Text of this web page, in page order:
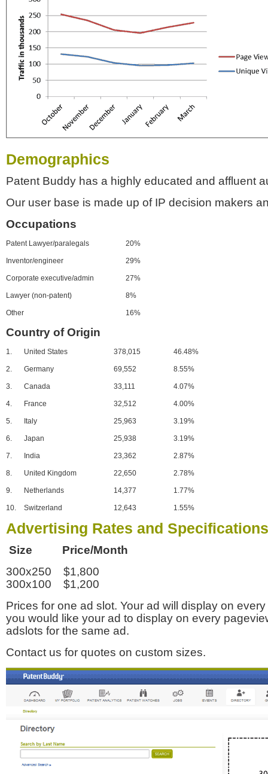
Demographics
Patent Buddy has a highly educated and affluent
Our user base is made up of IP decision makers
Occupations
Patent Lawyer/paralegals 20%
Inventor/engineer 29%
Corporate executive/admin 27%
Lawyer (non-patent) 8%
Other 16%
Country of Origin
1. United States 378,015 46.48%
2. Germany 69,552 8.55%
3. Canada 33,111 4.07%
4. France 32,512 4.00%
5. Italy 25,963 3.19%
6. Japan 25,938 3.19%
7. India 23,362 2.87%
8. United Kingdom 22,650 2.78%
9. Netherlands 14,377 1.77%
10. Switzerland 12,643 1.55%
Advertising Rates and Specifications
Size Price/Month
300x250 $1,800
300x100 $1,200
Prices for one ad slot. Your ad will display on
you would like your ad to display on every
adslots for the same ad.
Contact us for quotes on custom sizes.